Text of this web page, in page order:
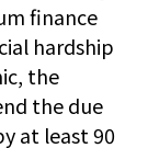
finance
hardship
the
the due
at least 90